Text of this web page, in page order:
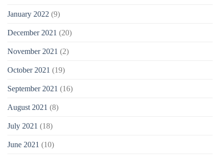
January 2022 (9)
December 2021 (20)
November 2021 (2)
October 2021 (19)
September 2021 (16)
August 2021 (8)
July 2021 (18)
June 2021 (10)